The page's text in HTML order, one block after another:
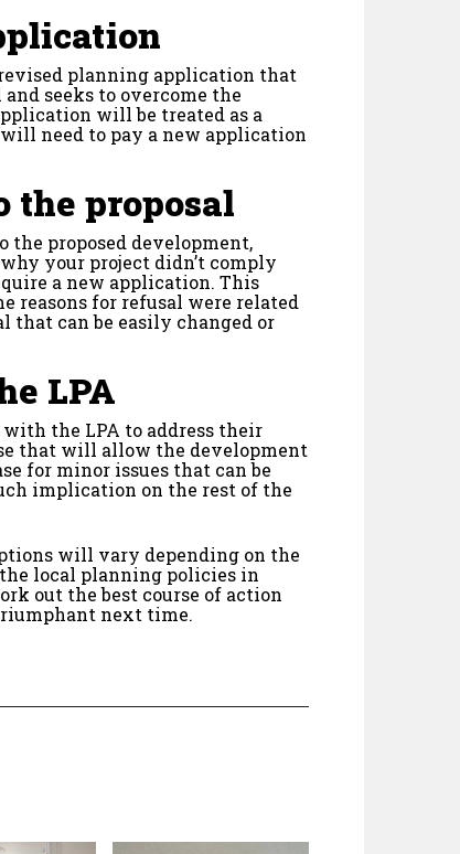
planning application that
seeks to overcome the
will be treated as a
need to pay a new application
the proposal
the proposed development,
your project didn’t comply
a new application. This
reasons for refusal were related
that can be easily changed or
LPA
the LPA to address their
that will allow the development
for minor issues that can be
implication on the rest of the
will vary depending on the
local planning policies in
out the best course of action
next time.